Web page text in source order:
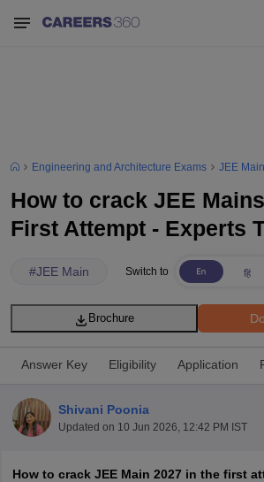
Engineering and Architecture Exams JEE
How to crack JEE
First Attempt - Experts
#JEE Main Switch to
Brochure
Answer Key Eligibility Application
Shivani Poonia
Updated on 10 Jun 2026, 12:42 PM IST
How to crack JEE Main 2027 in the first